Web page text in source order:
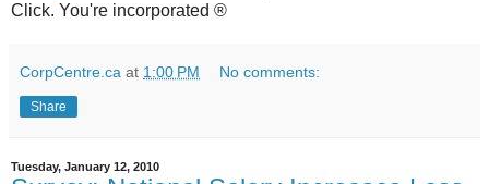
Click. You're incorporated ®
CorpCentre.ca at 1:00 PM No comments:
Share
Tuesday, January 12, 2010